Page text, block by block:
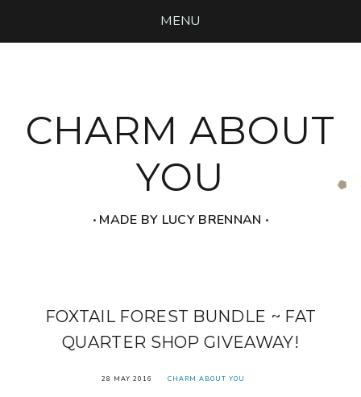
MENU
CHARM ABOUT
YOU
‧ MADE BY LUCY BRENNAN ‧
FOXTAIL FOREST BUNDLE ~ FAT
QUARTER SHOP GIVEAWAY!
28 MAY 2016 CHARM ABOUT YOU